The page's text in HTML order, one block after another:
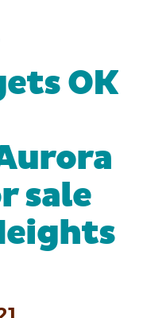
OK
sale